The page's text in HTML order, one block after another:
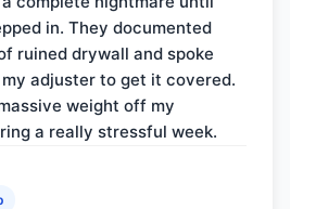
in. They documented
ruined drywall and spoke
adjuster to get it covered.
weight off my
a really stressful week.